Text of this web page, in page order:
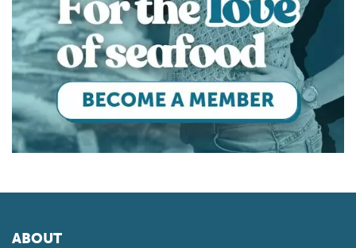
ABOUT